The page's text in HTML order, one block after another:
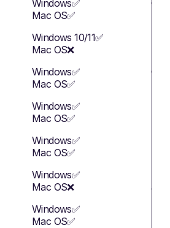
Windows✅
Mac OS✅
Windows 10/11✅
Mac OS❌
Windows✅
Mac OS✅
Windows✅
Mac OS✅
Windows✅
Mac OS✅
Windows✅
Mac OS❌
Windows✅
Mac OS✅